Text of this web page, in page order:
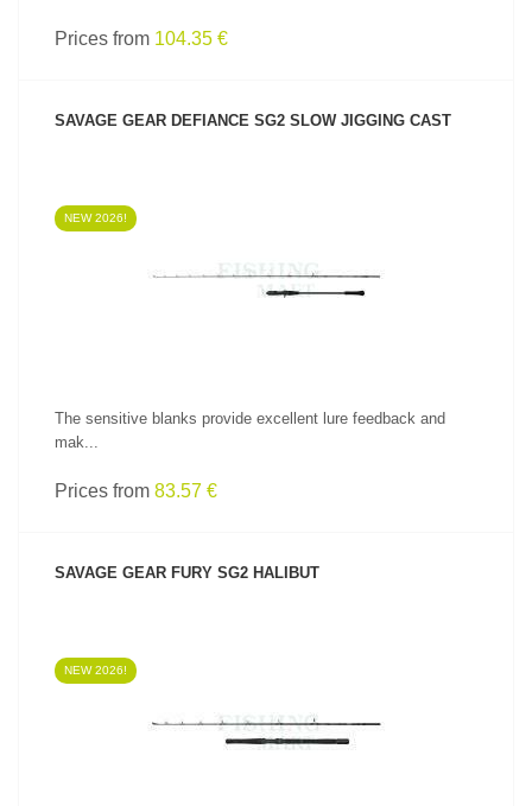
Prices from 104.35 €
SAVAGE GEAR DEFIANCE SG2 SLOW JIGGING CAST
NEW 2026!
The sensitive blanks provide excellent lure feedback and
mak...
Prices from 83.57 €
SAVAGE GEAR FURY SG2 HALIBUT
NEW 2026!